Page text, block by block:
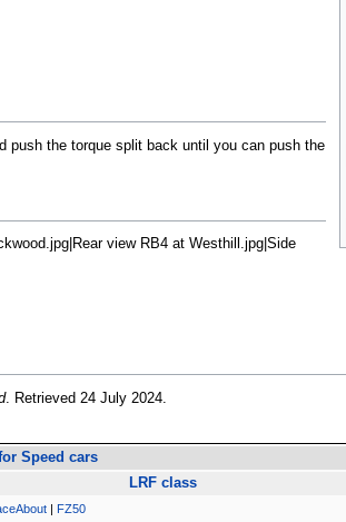
the torque split back until you can push the
view RB4 at Westhill.jpg|Side
. Retrieved24 July 2024.
Speed cars
LRF class
FZ50